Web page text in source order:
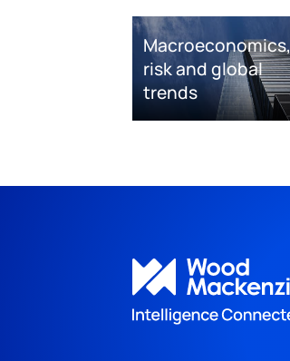
Macroeconomics,
risk and global
trends